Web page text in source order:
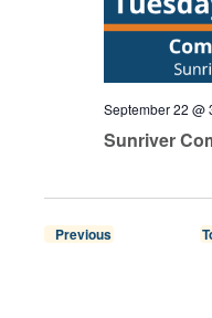
September 22 @
Sunriver
Previous Events